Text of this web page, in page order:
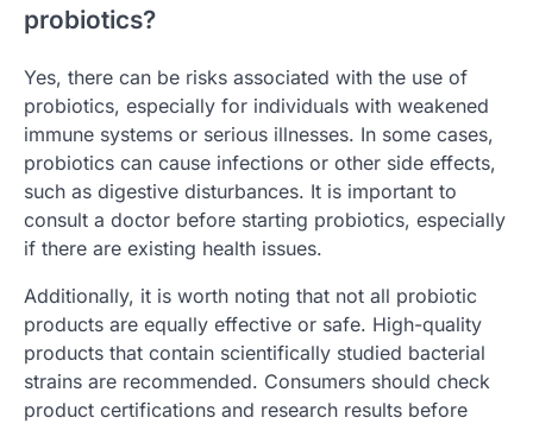
probiotics?
Yes, there can be risks associated with the use of
probiotics, especially for individuals with weakened
immune systems or serious illnesses. In some cases,
probiotics can cause infections or other side effects,
such as digestive disturbances. It is important to
consult a doctor before starting probiotics, especially
if there are existing health issues.
Additionally, it is worth noting that not all probiotic
products are equally effective or safe. High-quality
products that contain scientifically studied bacterial
strains are recommended. Consumers should check
product certifications and research results before